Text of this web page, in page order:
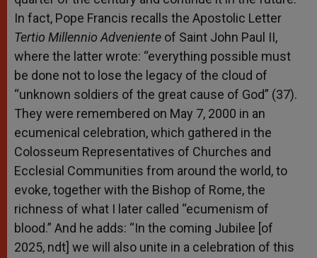
In fact, Pope Francis recalls the Apostolic Letter
Tertio Millennio Adveniente of Saint John Paul II,
where the latter wrote: “everything possible must
be done not to lose the legacy of the cloud of
“unknown soldiers of the great cause of God” (37).
They were remembered on May 7, 2000 in an
ecumenical celebration, which gathered in the
Colosseum Representatives of Churches and
Ecclesial Communities from around the world, to
evoke, together with the Bishop of Rome, the
richness of what I later called “ecumenism of
blood.” And he adds: “In the coming Jubilee [of
2025, ndt] we will also unite in a celebration of this